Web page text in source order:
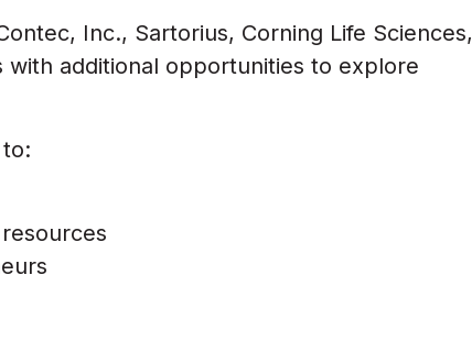
Inc., Sartorius, Corning Life Sciences,
additional opportunities to explore